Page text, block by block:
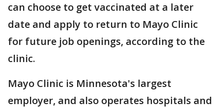
can choose to get vaccinated at a later
date and apply to return to Mayo Clinic
for future job openings, according to the
clinic.
Mayo Clinic is Minnesota's largest
employer, and also operates hospitals and